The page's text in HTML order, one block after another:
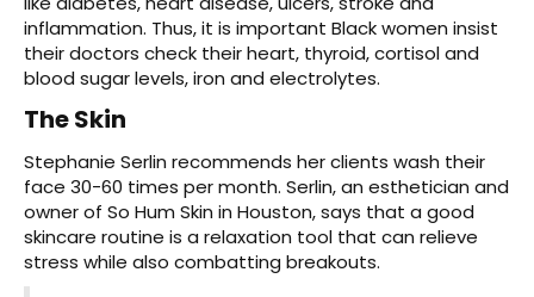
inflammation. Thus, it is important Black women insist
their doctors check their heart, thyroid, cortisol and
blood sugar levels, iron and electrolytes.
The Skin
Stephanie Serlin recommends her clients wash their
face 30-60 times per month. Serlin, an esthetician and
owner of So Hum Skin in Houston, says that a good
skincare routine is a relaxation tool that can relieve
stress while also combatting breakouts.